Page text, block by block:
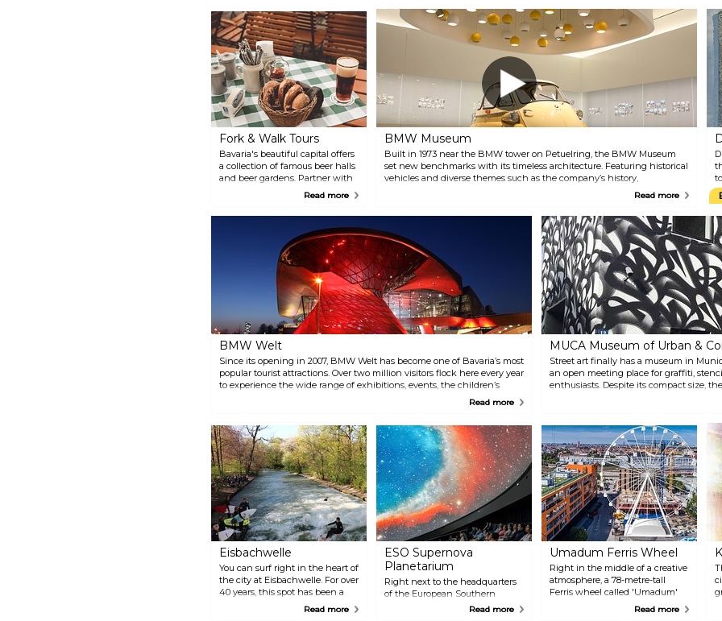
the top of the south tower, the
view of the city with the Alpine
background is breathtaking.
Fork & Walk Tours
Bavaria's beautiful capital offers
a collection of famous beer halls
and beer gardens. Partner with
a savvy local guide for an insider
look at this tradition of imbibing.
You'll visit local haunts and
enjoy Bavarian nibbles in the
company of fellow beer
aficionados. Discover Bavarian
beer halls, beer culture, and bar
snacks such as pretzels and
German sausages. Visit the
world-famous Hofbräuhaus Beer
and the Oktoberfest Museum.
Read more
BMW Museum
Built in 1973 near the BMW tower on Petuelring, the BMW Museum
set new benchmarks with its timeless architecture. Featuring historical
vehicles and diverse themes such as the company’s history,
technology, motorbikes, and model ranges, alongside architecture and
unprecedented exhibition ensemble. In addition to the Museum,
there's also the BMW World, which complements the company’s state-
of-the-art museum.
Read more
BMW Welt
Since its opening in 2007, BMW Welt has become one of Bavaria’s most
popular tourist attractions. Over two million visitors flock here every year
to experience the wide range of exhibitions, events, the children’s
Read more
MUCA Museum of Urban &
Street art finally has a museum in
an open meeting place for graffiti,
enthusiasts. Despite its compact size,
indoor and outdoor exhibitions. Tickets
Eisbachwelle
You can surf right in the heart of
the city at Eisbachwelle. For over
40 years, this spot has been a
magnet for both surfers and
Read more
ESO Supernova
Planetarium
Right next to the headquarters
of the European Southern
Observatory in Garching, the
Read more
Umadum Ferris Wheel
Right in the middle of a creative
atmosphere, a 78-metre-tall
Ferris wheel called 'Umadum'
has been welcoming visitors
Read more